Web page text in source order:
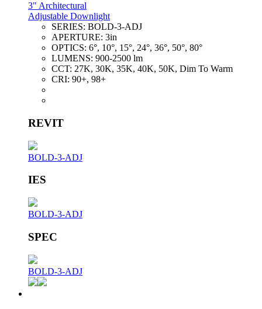
3" Architectural
Adjustable Downlight
SERIES: BOLD-3-ADJ
APERTURE: 3in
OPTICS: 6°, 10°, 15°, 24°, 36°, 50°, 80°
LUMENS: 900-2500 lm
CCT: 27K, 30K, 35K, 40K, 50K, Dim To Warm
CRI: 90+, 98+
REVIT
BOLD-3-ADJ
IES
BOLD-3-ADJ
SPEC
BOLD-3-ADJ